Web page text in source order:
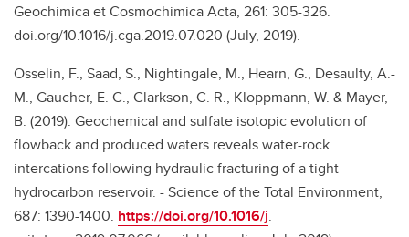
Geochimica et Cosmochimica Acta, 261: 305-326.
doi.org/10.1016/j.cga.2019.07.020 (July, 2019).
Osselin, F., Saad, S., Nightingale, M., Hearn, G., Desaulty, A.-
M., Gaucher, E. C., Clarkson, C. R., Kloppmann, W. & Mayer,
B. (2019): Geochemical and sulfate isotopic evolution of
flowback and produced waters reveals water-rock
intercations following hydraulic fracturing of a tight
hydrocarbon reservoir. - Science of the Total Environment,
687: 1390-1400. https://doi.org/10.1016/j.